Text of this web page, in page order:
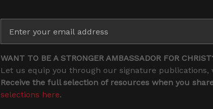
WANT TO BE A STRONGER AMBASSADOR FOR
Let us equip you through our signature publications,
Receive the full selection of resources when you
selections here.